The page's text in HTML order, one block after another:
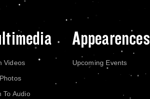
Videos
To Audio
Appearences
Upcoming Events